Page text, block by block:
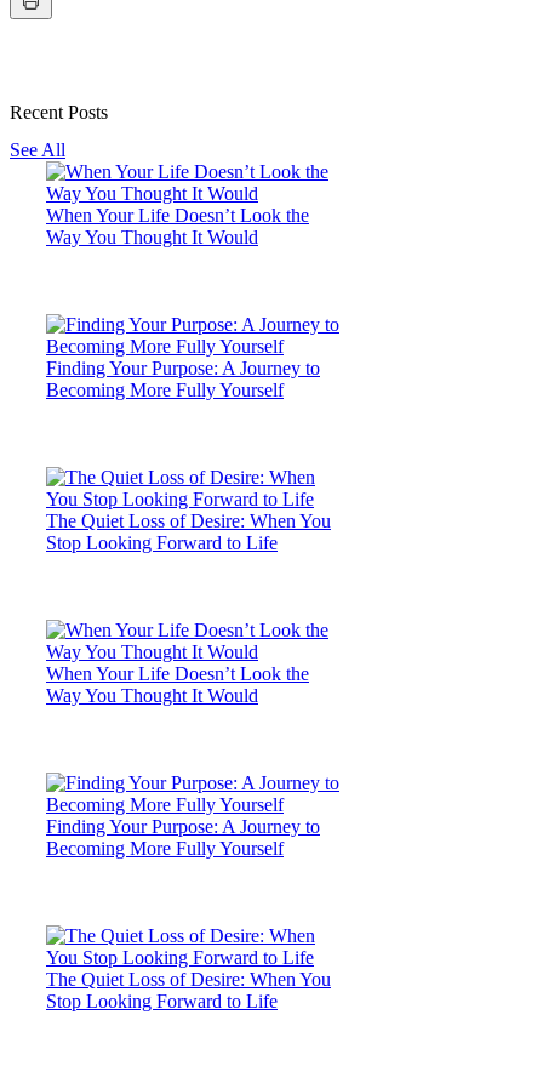
Recent Posts
See All
When Your Life Doesn’t Look the
Way You Thought It Would
Finding Your Purpose: A Journey to
Becoming More Fully Yourself
The Quiet Loss of Desire: When You
Stop Looking Forward to Life
When Your Life Doesn’t Look the
Way You Thought It Would
Finding Your Purpose: A Journey to
Becoming More Fully Yourself
The Quiet Loss of Desire: When You
Stop Looking Forward to Life